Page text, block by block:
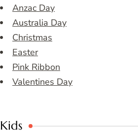
Anzac Day
Australia Day
Christmas
Easter
Pink Ribbon
Valentines Day
Kids